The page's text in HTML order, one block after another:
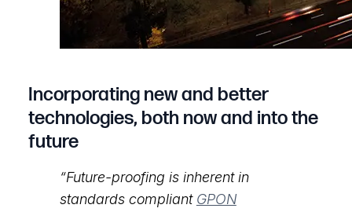
Incorporating new and better
technologies, both now and into the
future
“Future-proofing is inherent in
standards compliant GPON